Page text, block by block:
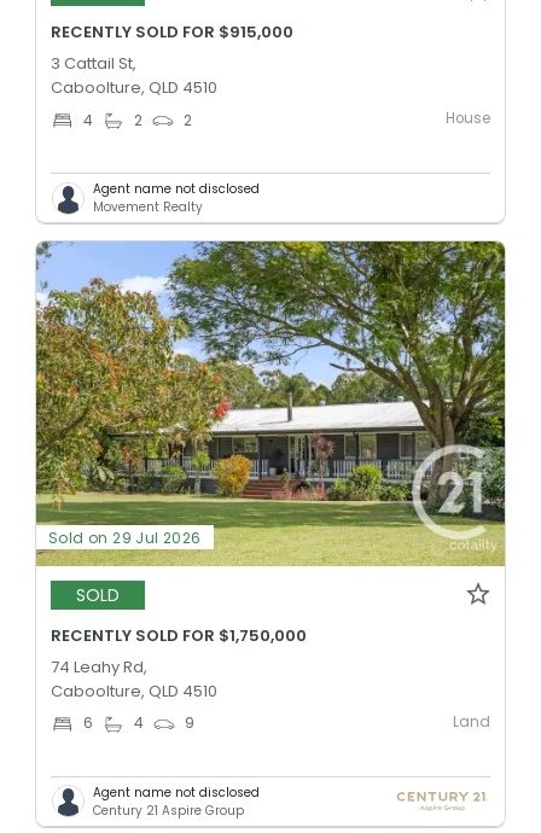
RECENTLY SOLD FOR $915,000
3 Cattail St,
Caboolture, QLD 4510
4 2 2 House
Agent name not disclosed
Movement Realty
Sold on 29 Jul 2026
SOLD
RECENTLY SOLD FOR $1,750,000
74 Leahy Rd,
Caboolture, QLD 4510
6 4 9 Land
Agent name not disclosed
Century 21 Aspire Group